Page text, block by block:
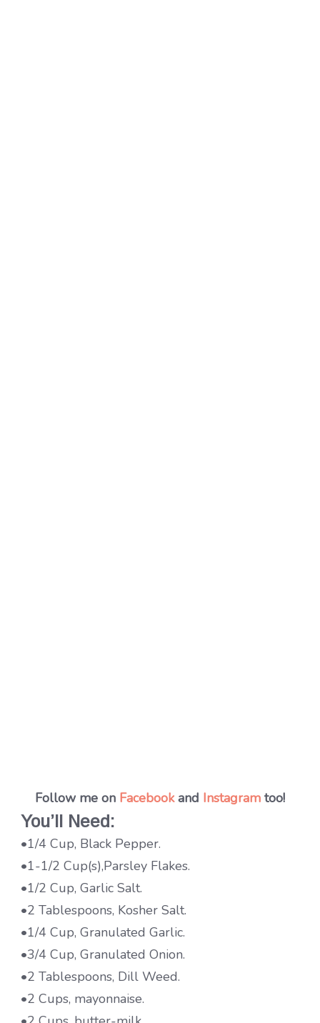
Follow me on Facebookand Instagram too!
You’ll Need:
•1/4 Cup, Black Pepper.
•1-1/2 Cup(s),Parsley Flakes.
•1/2 Cup, Garlic Salt.
•2 Tablespoons, Kosher Salt.
•1/4 Cup, Granulated Garlic.
•3/4 Cup, Granulated Onion.
•2 Tablespoons, Dill Weed.
•2 Cups, mayonnaise.